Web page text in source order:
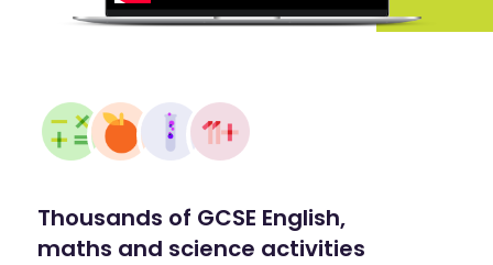
Thousands of GCSE English,
maths and science activities